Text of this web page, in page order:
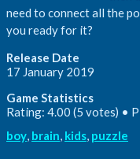
need to connect all the
you ready for it?
Release Date
17 January 2019
Game Statistics
Rating: 4.00 (5 votes) •
boy, brain, kids, puzzle